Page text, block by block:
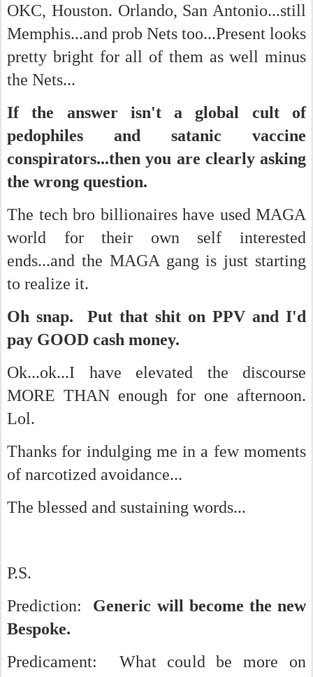
OKC, Houston. Orlando, San Antonio...still
Memphis...and prob Nets too...Present looks
pretty bright for all of them as well minus
the Nets...
If the answer isn't a global cult of
pedophiles and satanic vaccine
conspirators...then you are clearly asking
the wrong question.
The tech bro billionaires have used MAGA
world for their own self interested
ends...and the MAGA gang is just starting
to realize it.
Oh snap. Put that shit on PPV and I'd
pay GOOD cash money.
Ok...ok...I have elevated the discourse
MORE THAN enough for one afternoon.
Lol.
Thanks for indulging me in a few moments
of narcotized avoidance...
The blessed and sustaining words...
P.S.
Prediction: Generic will become the new
Bespoke.
Predicament: What could be more on